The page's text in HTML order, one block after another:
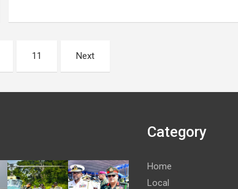
11 Next
Category
Home
Local